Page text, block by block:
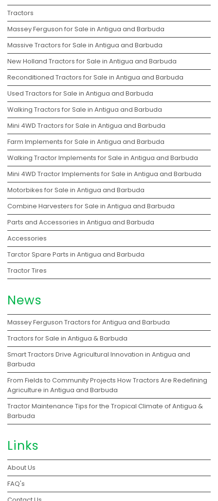
Tractors
Massey Ferguson for Sale in Antigua and Barbuda
Massive Tractors for Sale in Antigua and Barbuda
New Holland Tractors for Sale in Antigua and Barbuda
Reconditioned Tractors for Sale in Antigua and Barbuda
Used Tractors for Sale in Antigua and Barbuda
Walking Tractors for Sale in Antigua and Barbuda
Mini 4WD Tractors for Sale in Antigua and Barbuda
Farm Implements for Sale in Antigua and Barbuda
Walking Tractor Implements for Sale in Antigua and Barbuda
Mini 4WD Tractor Implements for Sale in Antigua and Barbuda
Motorbikes for Sale in Antigua and Barbuda
Combine Harvesters for Sale in Antigua and Barbuda
Parts and Accessories in Antigua and Barbuda
Accessories
Tarctor Spare Parts in Antigua and Barbuda
Tractor Tires
News
Massey Ferguson Tractors for Antigua and Barbuda
Tractors for Sale in Antigua & Barbuda
Smart Tractors Drive Agricultural Innovation in Antigua and
Barbuda
From Fields to Community Projects How Tractors Are Redefining
Agriculture in Antigua and Barbuda
Tractor Maintenance Tips for the Tropical Climate of Antigua &
Barbuda
Links
About Us
FAQ's